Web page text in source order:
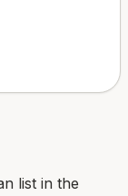
list in the